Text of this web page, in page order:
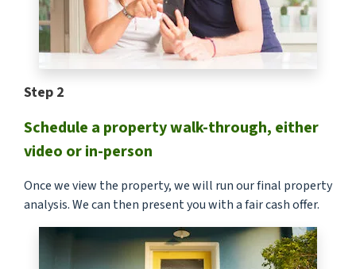
Step 2
Schedule a property walk-through, either
video or in-person
Once we view the property, we will run our final property
analysis. We can then present you with a fair cash offer.